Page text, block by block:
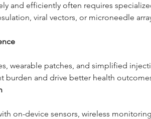
and efficiently often requires
viral vectors, or microneedle
wearable patches, and simplified
burden and drive better health
on-device sensors, wireless